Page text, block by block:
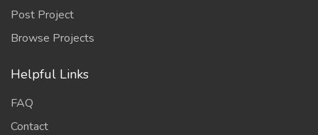
Post Project
Browse Projects
Helpful Links
FAQ
Contact